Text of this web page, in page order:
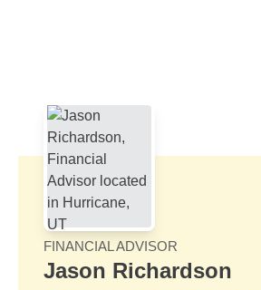
FINANCIAL ADVISOR
Jason Richardson